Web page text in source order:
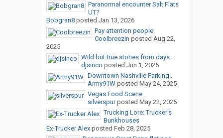
Paranormal encounter Salt Flats
UT?
Bobgran8posted Jan 13, 2026
Pay attention people.
Coolbreezin posted Aug 22,
2025
Wild but true stories from days...
djsinco posted Jun 1, 2025
Downtown Nashville Parking...
Army91Wposted May 24, 2025
Vegas Food Scene
silverspurposted May 22, 2025
Trucking Lore: Trucker's
Bunkhouses
Ex-Trucker Alexposted Feb 28, 2025